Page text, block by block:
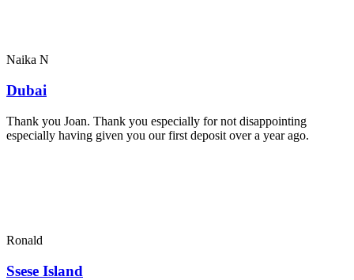
Naika N
Dubai
Thank you Joan. Thank you especially for not disappointing
especially having given you our first deposit over a year ago.
Ronald
Ssese Island